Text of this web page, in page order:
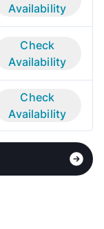
Availability
Check
Availability
Check
Availability